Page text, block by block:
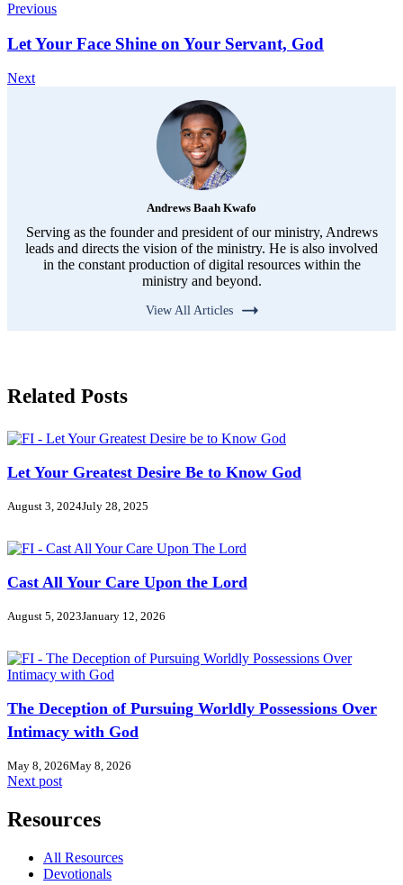
Previous
Let Your Face Shine on Your Servant, God
Next
Andrews Baah Kwafo
Serving as the founder and president of our ministry, Andrews
leads and directs the vision of the ministry. He is also involved
in the constant production of digital resources within the
ministry and beyond.
View All Articles
Related Posts
Let Your Greatest Desire Be to Know God
August 3, 2024July 28, 2025
Cast All Your Care Upon the Lord
August 5, 2023January 12, 2026
The Deception of Pursuing Worldly Possessions Over
Intimacy with God
May 8, 2026May 8, 2026
Next post
Resources
All Resources
Devotionals